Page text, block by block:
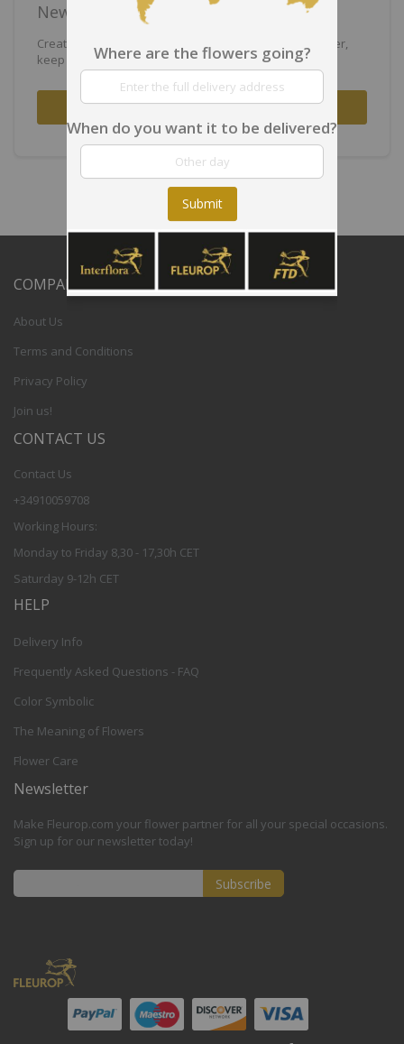
New Customers
Creating an account has many benefits: check out faster,
keep more than one address, track orders and more.
Create an Account
COMPANY
About Us
Terms and Conditions
Privacy Policy
Join us!
CONTACT US
Contact Us
+34910059708
Working Hours:
Monday to Friday 8,30 - 17,30h CET
Saturday 9-12h CET
HELP
Delivery Info
Frequently Asked Questions - FAQ
Color Symbolic
The Meaning of Flowers
Flower Care
Newsletter
Make Fleurop.com your flower partner for all your special occasions.
Sign up for our newsletter today!
Our
Newsletter:
Subscribe
Where are the flowers going?
When do you want it to be delivered?
Submit